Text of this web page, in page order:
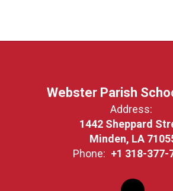
Webster Parish
Address:
1442 Sheppard
Minden, LA
Phone: +1 318-377-